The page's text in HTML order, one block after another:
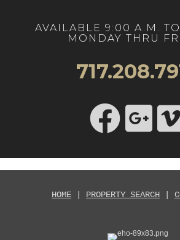
AVAILABLE 9:00 A.M.
MONDAY THRU
HOME PROPERTY SEARCH